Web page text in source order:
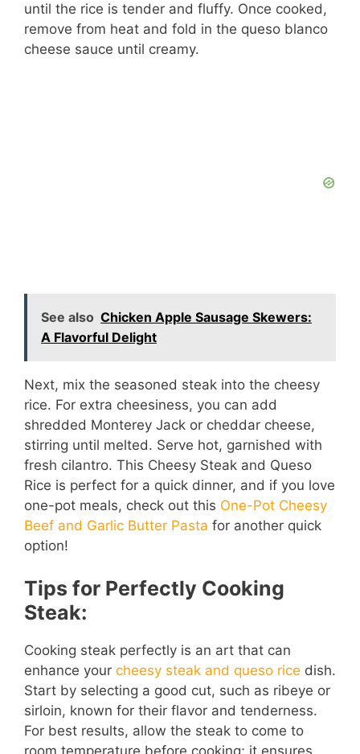
until the rice is tender and fluffy. Once cooked,
remove from heat and fold in the queso blanco
cheese sauce until creamy.
See also Chicken Apple Sausage Skewers:
A Flavorful Delight
Next, mix the seasoned steak into the cheesy
rice. For extra cheesiness, you can add
shredded Monterey Jack or cheddar cheese,
stirring until melted. Serve hot, garnished with
fresh cilantro. This Cheesy Steak and Queso
Rice is perfect for a quick dinner, and if you love
one-pot meals, check out this One-Pot Cheesy
Beef and Garlic Butter Pasta for another quick
option!
Tips for Perfectly Cooking
Steak:
Cooking steak perfectly is an art that can
enhance your cheesy steak and queso rice dish.
Start by selecting a good cut, such as ribeye or
sirloin, known for their flavor and tenderness.
For best results, allow the steak to come to